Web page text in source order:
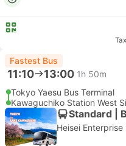
Fastest Bus
11:10 13:00 1h 50m
Tokyo Yaesu Bus Terminal
Kawaguchiko Station West
Standard |
Heisei Enterprise